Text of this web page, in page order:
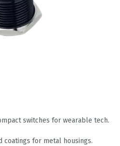
switches for wearable tech.
coatings for metal housings.